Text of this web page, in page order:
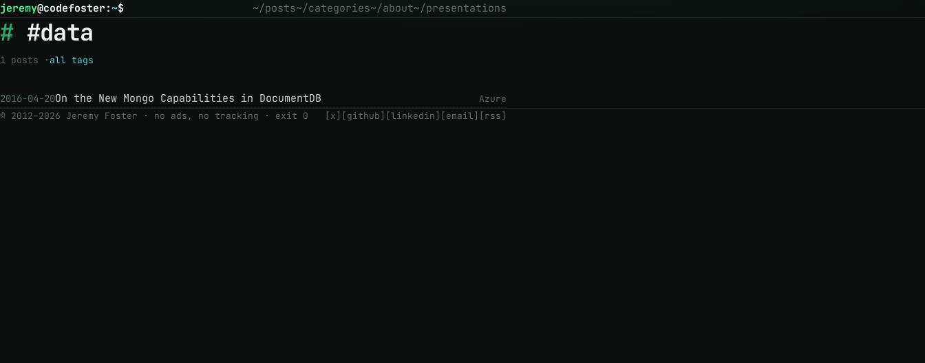
jeremy@codefoster:~$ ~/posts~/categories~/about~/presentations
#data
1 posts · all tags
2016-04-20On the New Mongo Capabilities in DocumentDB
Azure
© 2012–2026 Jeremy Foster · no ads, no tracking · exit 0 [x] [github] [linkedin] [email] [rss]